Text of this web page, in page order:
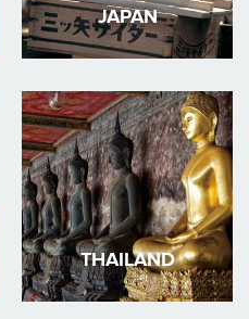
JAPAN
THAILAND